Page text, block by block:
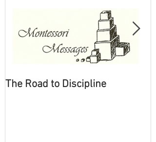
The Road to Discipline